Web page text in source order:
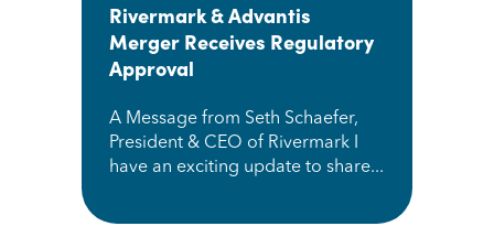
Rivermark & Advantis
Merger Receives Regulatory
Approval
A Message from Seth Schaefer,
President & CEO of Rivermark I
have an exciting update to share...